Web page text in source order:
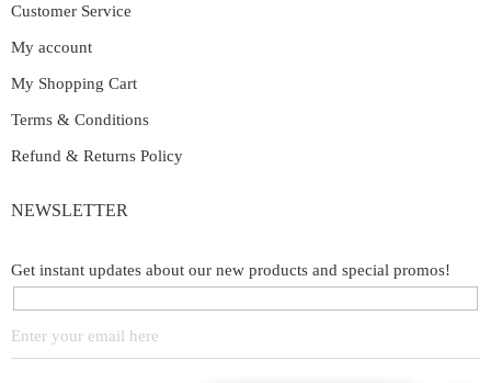
Customer Service
My account
My Shopping Cart
Terms & Conditions
Refund & Returns Policy
NEWSLETTER
Get instant updates about our new products and special promos!